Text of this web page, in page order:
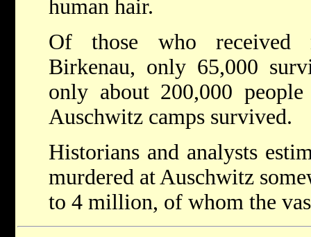
human hair.
Of those who received
Birkenau, only 65,000
only about 200,000
Auschwitz camps survived.
Historians and analysts
murdered at Auschwitz
to 4 million, of whom the